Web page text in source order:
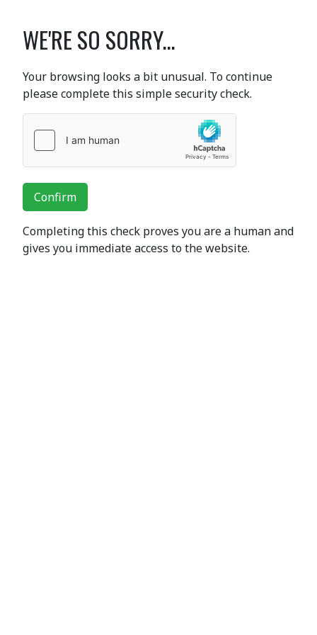
WE'RE SO SORRY...
Your browsing looks a bit unusual. To continue
please complete this simple security check.
Confirm
Completing this check proves you are a human and
gives you immediate access to the website.